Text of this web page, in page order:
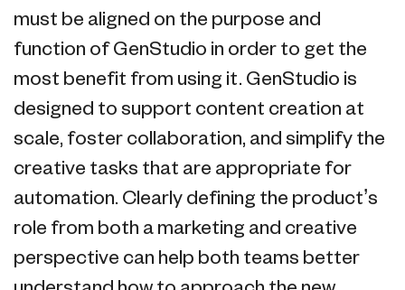
must be aligned on the purpose and
function of GenStudio in order to get the
most benefit from using it. GenStudio is
designed to support content creation at
scale, foster collaboration, and simplify the
creative tasks that are appropriate for
automation. Clearly defining the product’s
role from both a marketing and creative
perspective can help both teams better